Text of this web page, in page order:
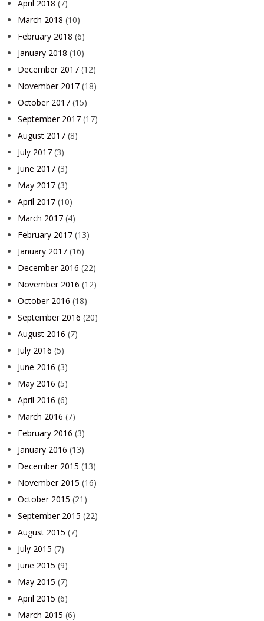
April 2018 (7)
March 2018 (10)
February 2018 (6)
January 2018 (10)
December 2017 (12)
November 2017 (18)
October 2017 (15)
September 2017 (17)
August 2017 (8)
July 2017 (3)
June 2017 (3)
May 2017 (3)
April 2017 (10)
March 2017 (4)
February 2017 (13)
January 2017 (16)
December 2016 (22)
November 2016 (12)
October 2016 (18)
September 2016 (20)
August 2016 (7)
July 2016 (5)
June 2016 (3)
May 2016 (5)
April 2016 (6)
March 2016 (7)
February 2016 (3)
January 2016 (13)
December 2015 (13)
November 2015 (16)
October 2015 (21)
September 2015 (22)
August 2015 (7)
July 2015 (7)
June 2015 (9)
May 2015 (7)
April 2015 (6)
March 2015 (6)